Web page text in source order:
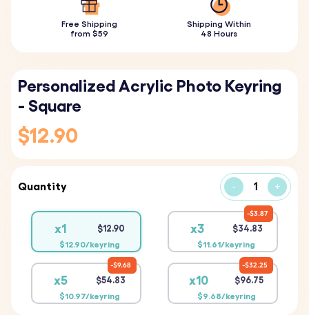
Free Shipping
from $59
Shipping Within
48 Hours
Personalized Acrylic Photo Keyring
- Square
$12.90
Quantity - +
x1 $12.90
$12.90/keyring
x3 $34.83
$11.61/keyring
$3.87
x5 $54.83
$10.97/keyring
$9.68
x10 $96.75
$9.68/keyring
$32.25